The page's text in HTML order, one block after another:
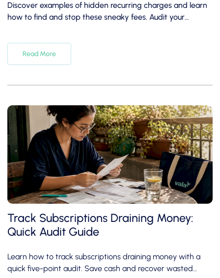
Discover examples of hidden recurring charges and learn
how to find and stop these sneaky fees. Audit your
Read More
Track Subscriptions Draining Money:
Quick Audit Guide
Learn how to track subscriptions draining money with a
quick five-point audit. Save cash and recover wasted